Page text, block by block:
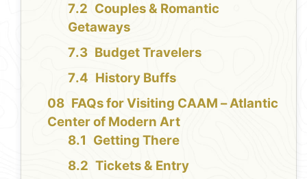
Couples & Romantic
Getaways
Budget Travelers
History Buffs
FAQs for Visiting CAAM – Atlantic
Center of Modern Art
Getting There
Tickets & Entry